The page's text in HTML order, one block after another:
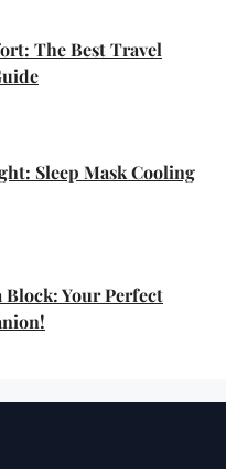
The Best Travel
Sleep Mask Cooling
Block: Your Perfect